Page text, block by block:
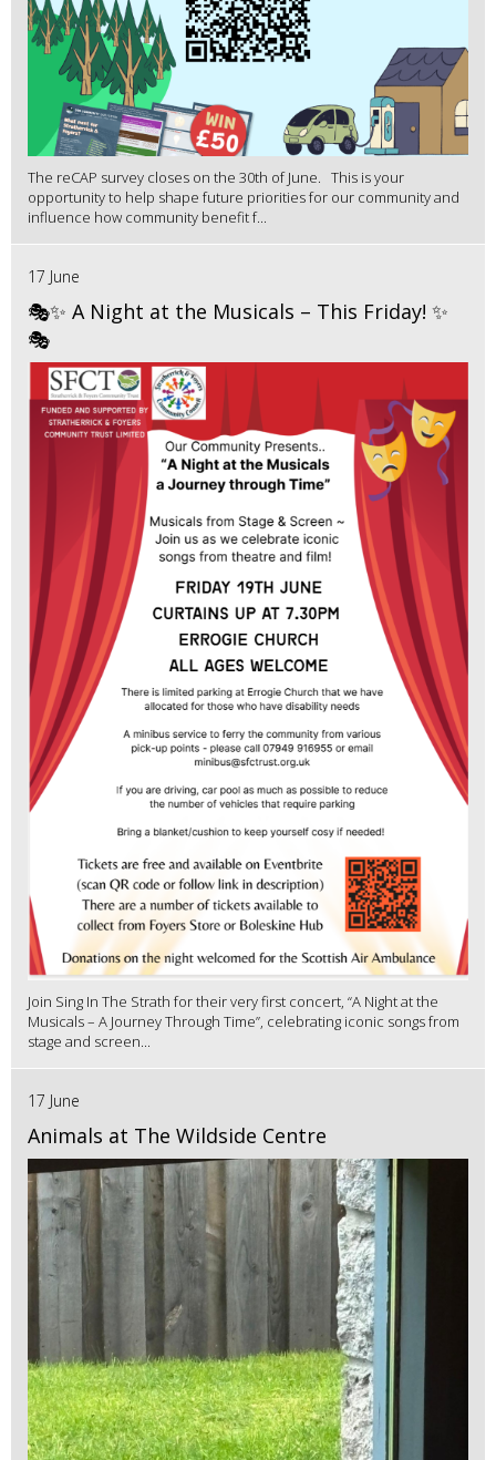
The reCAP survey closes on the 30th of June. This is your
opportunity to help shape future priorities for our community and
influence how community benefit f...
17 June
🎭✨ A Night at the Musicals – This Friday! ✨
🎭
Join Sing In The Strath for their very first concert, “A Night at the
Musicals – A Journey Through Time”, celebrating iconic songs from
stage and screen...
17 June
Animals at The Wildside Centre